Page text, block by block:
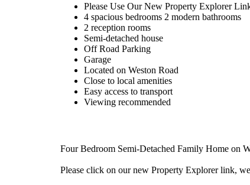
Please Use Our New Property Explorer
4 spacious bedrooms 2 modern bathrooms
2 reception rooms
Semi-detached house
Off Road Parking
Garage
Located on Weston Road
Close to local amenities
Easy access to transport
Viewing recommended
Four Bedroom Semi-Detached Family Home on
Please click on our new Property Explorer link,